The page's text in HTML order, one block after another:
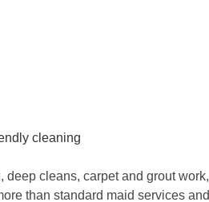
cleans, carpet and grout work,
than standard maid services and